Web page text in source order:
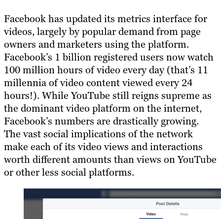
Facebook has updated its metrics interface for
videos, largely by popular demand from page
owners and marketers using the platform.
Facebook’s 1 billion registered users now watch
100 million hours of video every day (that’s 11
millennia of video content viewed every 24
hours!). While YouTube still reigns supreme as
the dominant video platform on the internet,
Facebook’s numbers are drastically growing.
The vast social implications of the network
make each of its video views and interactions
worth different amounts than views on YouTube
or other less social platforms.